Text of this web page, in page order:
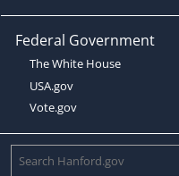
Federal Government
The White House
USA.gov
Vote.gov